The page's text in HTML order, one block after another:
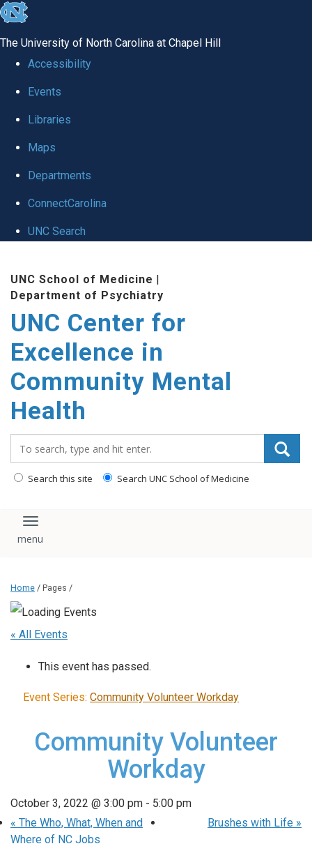
skip to the end of the global utility bar
The University of North Carolina at Chapel Hill
Accessibility
Events
Libraries
Maps
Departments
ConnectCarolina
UNC Search
UNC School of Medicine |
Department of Psychiatry
UNC Center for
Excellence in
Community Mental
Health
Search this site Search UNC School of Medicine
Toggle navigation
Home / Pages /
« All Events
This event has passed.
Event Series: Community Volunteer Workday
Community Volunteer
Workday
October 3, 2022 @ 3:00 pm - 5:00 pm
« The Who, What, When and
Where of NC Jobs
Brushes with Life »